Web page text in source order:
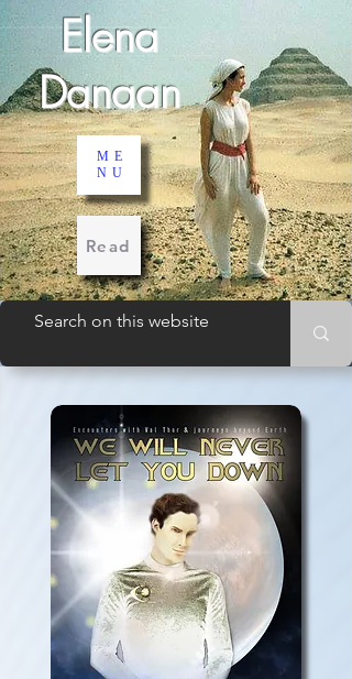
Elena
Danaan
Read
ME
NU